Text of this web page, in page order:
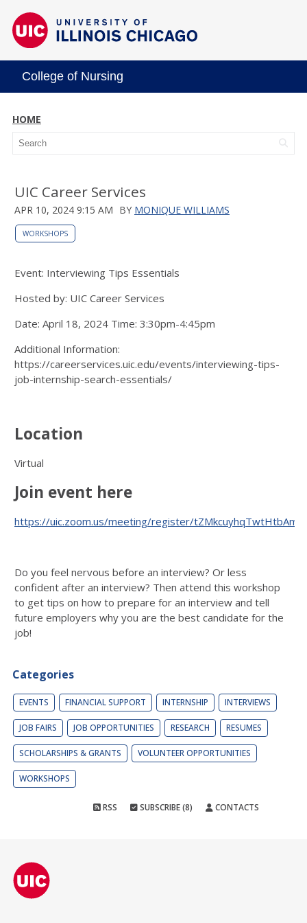
College of Nursing
HOME
UIC Career Services
APR 10, 2024 9:15 AM BY MONIQUE WILLIAMS
WORKSHOPS
Event: Interviewing Tips Essentials
Hosted by: UIC Career Services
Date: April 18, 2024 Time: 3:30pm-4:45pm
Additional Information:
https://careerservices.uic.edu/events/interviewing-tips-
job-internship-search-essentials/
Location
Virtual
Join event here
https://uic.zoom.us/meeting/register/
Do you feel nervous before an interview? Or less
confident after an interview? Then attend this workshop
to get tips on how to prepare for an interview and tell
future employers why you are the best candidate for the
job!
Categories
EVENTS FINANCIAL SUPPORT INTERNSHIP INTERVIEWS
JOB FAIRS JOB OPPORTUNITIES RESEARCH RESUMES
SCHOLARSHIPS & GRANTS VOLUNTEER OPPORTUNITIES
WORKSHOPS
RSS SUBSCRIBE (8) CONTACTS